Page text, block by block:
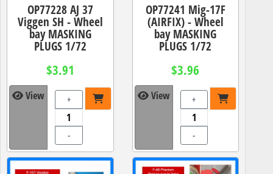
OP77228 AJ 37
Viggen SH - Wheel
bay MASKING
PLUGS 1/72
$3.91
View +
-
OP77241 Mig-17F
(AIRFIX) - Wheel
bay MASKING
PLUGS 1/72
$3.96
View +
-